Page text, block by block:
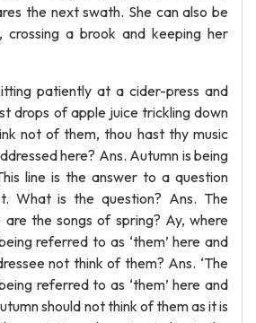
the next swath. She can also be
crossing a brook and keeping her
patiently at a cider-press and
drops of apple juice trickling down
not of them, thou hast thy music
here? Ans. Autumn is being
line is the answer to a question
What is the question? Ans. The
are the songs of spring? Ay, where
referred to as ‘them’ here and
not think of them? Ans. ‘The
referred to as ‘them’ here and
should not think of them as it is